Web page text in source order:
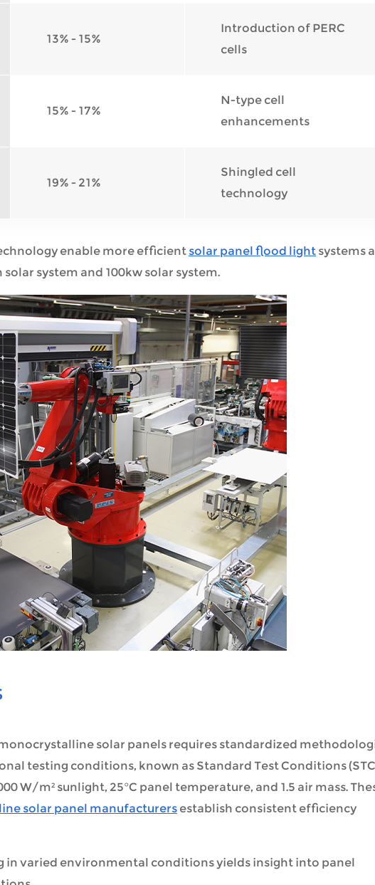
13% - 15%
Introduction of PERC
cells
15% - 17%
N-type cell
enhancements
19% - 21%
Shingled cell
technology
enable more efficient solar panel flood light systems
system and 100kw solar system.
solar panels requires standardized
testing conditions, known as Standard Test Conditions
W/m² sunlight, 25°C panel temperature, and 1.5 air mass.
solar panel manufacturers establish consistent efficiency
in varied environmental conditions yields insight into panel